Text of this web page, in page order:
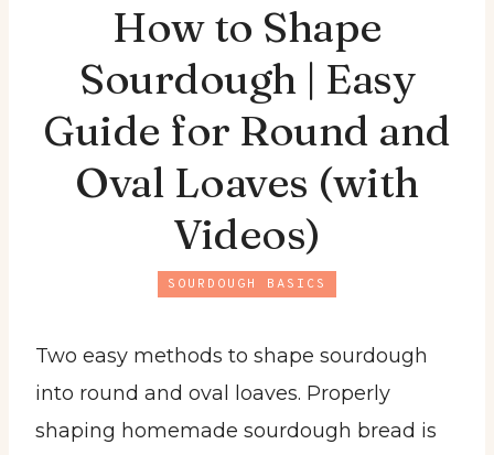
How to Shape
Sourdough | Easy
Guide for Round and
Oval Loaves (with
Videos)
SOURDOUGH BASICS
Two easy methods to shape sourdough
into round and oval loaves. Properly
shaping homemade sourdough bread is